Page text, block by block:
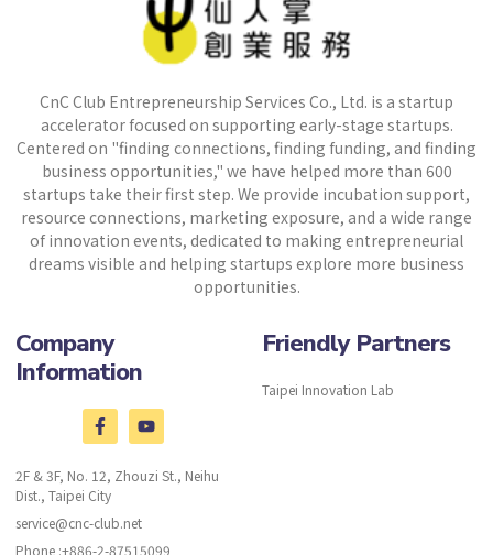
CnC Club Entrepreneurship Services Co., Ltd. is a startup
accelerator focused on supporting early-stage startups.
Centered on "finding connections, finding funding, and finding
business opportunities," we have helped more than 600
startups take their first step. We provide incubation support,
resource connections, marketing exposure, and a wide range
of innovation events, dedicated to making entrepreneurial
dreams visible and helping startups explore more business
opportunities.
Company
Information
2F & 3F, No. 12, Zhouzi St., Neihu
Dist., Taipei City
service@cnc-club.net
Phone :+886-2-87515099
Friendly Partners
Taipei Innovation Lab